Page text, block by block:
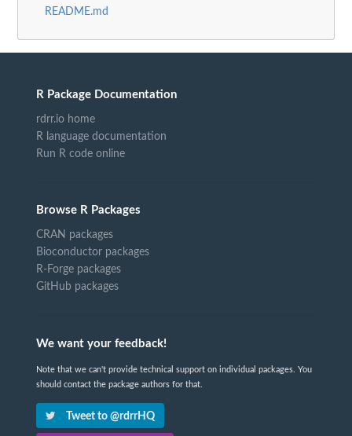
README.md
R Package Documentation
rdrr.io home
R language documentation
Run R code online
Browse R Packages
CRAN packages
Bioconductor packages
R-Forge packages
GitHub packages
We want your feedback!
Note that we can't provide technical support on individual packages. You
should contact the package authors for that.
Tweet to @rdrrHQ